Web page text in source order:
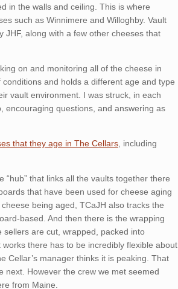
in the walls and ceiling. This is where
such as Winnimere and Willoghby. Vault
JHF, along with a few other cheeses that
on and monitoring all of the cheese in
and holds a different age and type
vault environment. I was struck, in each
encouraging questions, and answering as
that they age in The Cellars , including
that links all the vaults together there
that have been used for cheese aging
being aged, TCaJH also tracks the
based. And then there is the wrapping
are cut, wrapped, packed into
there has to be incredibly flexible about
Cellar’s manager thinks it is peaking. That
next. However the crew we met seemed
from Maine.